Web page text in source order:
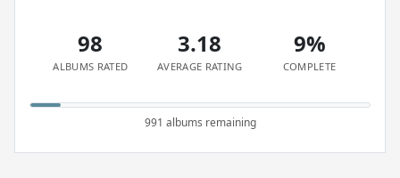
98
ALBUMS RATED
3.18
AVERAGE RATING
9%
COMPLETE
991 albums remaining